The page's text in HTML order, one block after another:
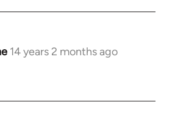
14 years 2 months ago